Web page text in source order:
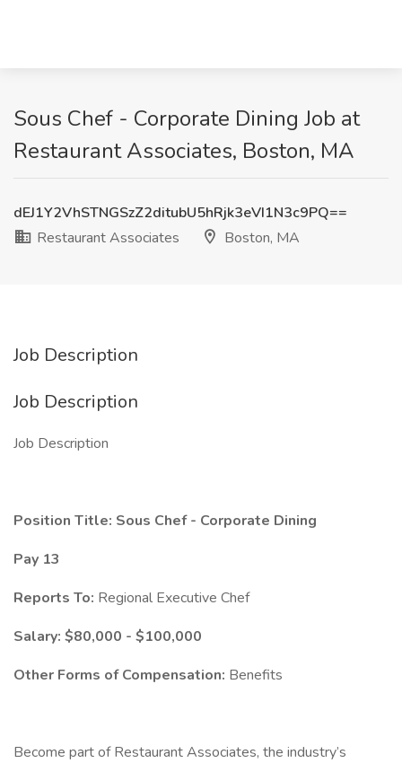
Sous Chef - Corporate Dining Job at
Restaurant Associates, Boston, MA
dEJ1Y2VhSTNGSzZ2ditubU5hRjk3eVI1N3c9PQ==
Restaurant Associates
Boston, MA
Job Description
Job Description
Job Description
Position Title: Sous Chef - Corporate Dining
Pay 13
Reports To: Regional Executive Chef
Salary: $80,000 - $100,000
Other Forms of Compensation: Benefits
Become part of Restaurant Associates, the industry’s